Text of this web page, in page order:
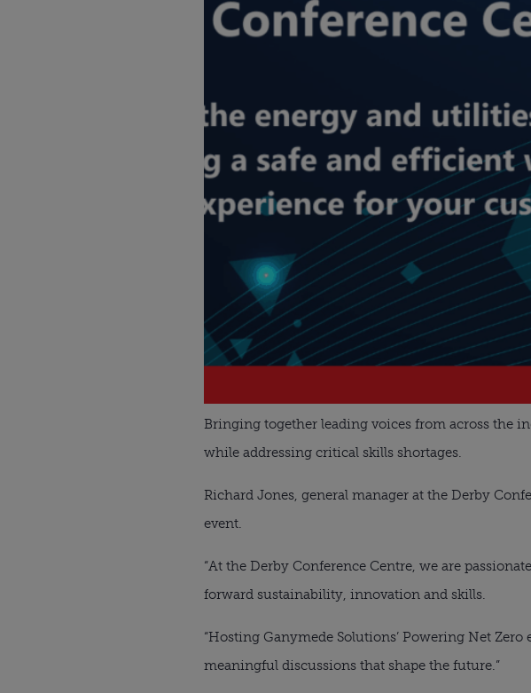
Bringing together leading voices from across the
while addressing critical skills shortages.
Richard Jones, general manager at the Derby
event.
“At the Derby Conference Centre, we are
forward sustainability, innovation and skills.
“Hosting Ganymede Solutions’ Powering Net
meaningful discussions that shape the future.”